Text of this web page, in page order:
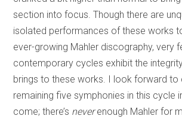
section into focus. Though there are
isolated performances of these works
ever-growing Mahler discography, very
contemporary cycles exhibit the
brings to these works. I look forward to
remaining five symphonies in this cycle
come; there’s neverenough Mahler for